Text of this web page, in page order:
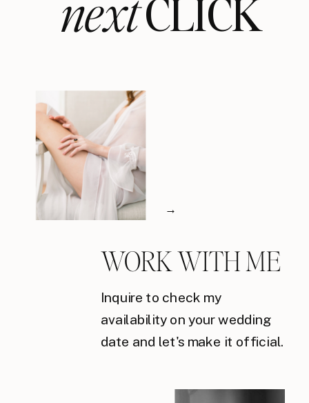
CLICK
Inquire to check my
availability on your wedding
date and let's make it official.
→
WORK WITH ME